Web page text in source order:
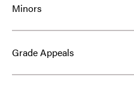
Minors
Grade Appeals